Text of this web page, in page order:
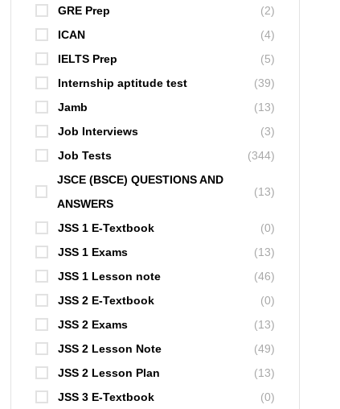
GRE Prep
(2)
ICAN
(4)
IELTS Prep
(5)
Internship aptitude test
(39)
Jamb
(13)
Job Interviews
(3)
Job Tests
(344)
JSCE (BSCE) QUESTIONS AND
ANSWERS
(13)
JSS 1 E-Textbook
(0)
JSS 1 Exams
(13)
JSS 1 Lesson note
(46)
JSS 2 E-Textbook
(0)
JSS 2 Exams
(13)
JSS 2 Lesson Note
(49)
JSS 2 Lesson Plan
(13)
JSS 3 E-Textbook
(0)